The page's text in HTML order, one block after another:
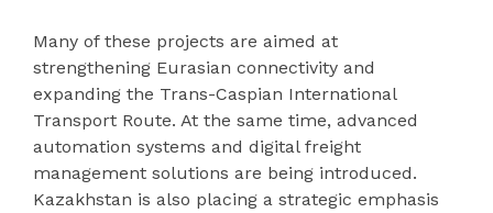
Many of these projects are aimed at
strengthening Eurasian connectivity and
expanding the Trans-Caspian International
Transport Route. At the same time, advanced
automation systems and digital freight
management solutions are being introduced.
Kazakhstan is also placing a strategic emphasis